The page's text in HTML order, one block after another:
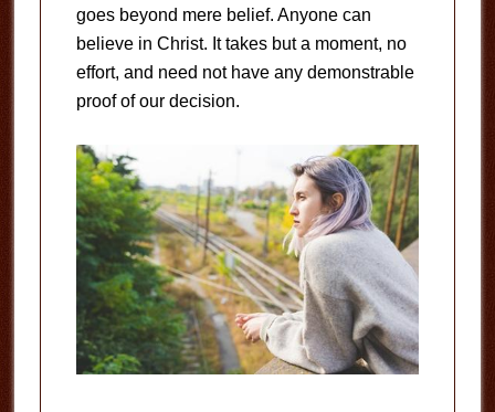
goes beyond mere belief. Anyone can
believe in Christ. It takes but a moment, no
effort, and need not have any demonstrable
proof of our decision.